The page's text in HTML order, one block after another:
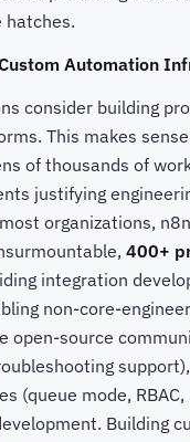
hatches.
Automation
consider building
This makes
of thousands of
justifying
organizations,
400+
integration
non-core-
open-source
(queue mode, RBAC,
Building